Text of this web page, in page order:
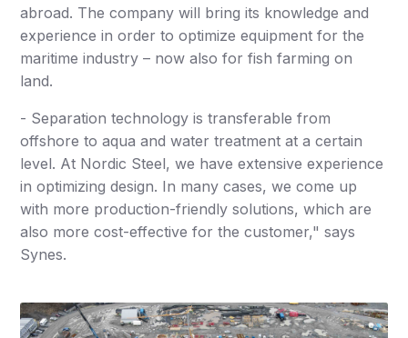
abroad. The company will bring its knowledge and
experience in order to optimize equipment for the
maritime industry – now also for fish farming on
land.
- Separation technology is transferable from
offshore to aqua and water treatment at a certain
level. At Nordic Steel, we have extensive experience
in optimizing design. In many cases, we come up
with more production-friendly solutions, which are
also more cost-effective for the customer," says
Synes.